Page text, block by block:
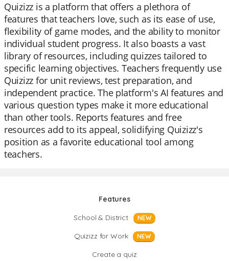
Quizizz is a platform that offers a plethora of
features that teachers love, such as its ease of use,
flexibility of game modes, and the ability to monitor
individual student progress. It also boasts a vast
library of resources, including quizzes tailored to
specific learning objectives. Teachers frequently use
Quizizz for unit reviews, test preparation, and
independent practice. The platform's AI features and
various question types make it more educational
than other tools. Reports features and free
resources add to its appeal, solidifying Quizizz's
position as a favorite educational tool among
teachers.
Features
School & District
NEW
Quizizz for Work NEW
Create a quiz